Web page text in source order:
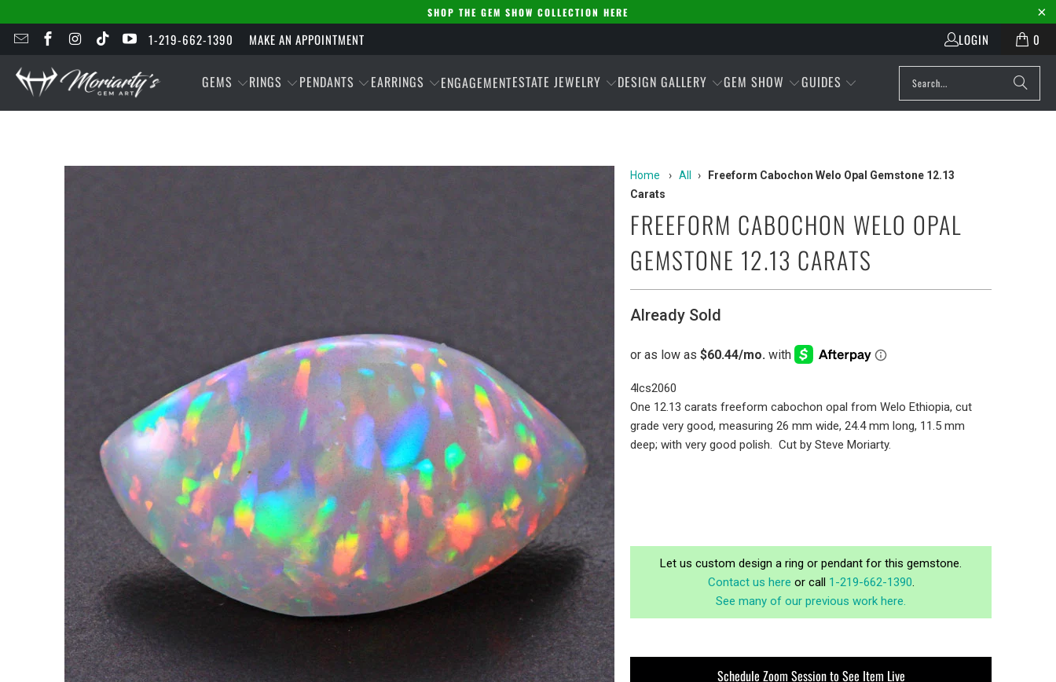
SHOP THE GEM SHOW COLLECTION HERE
1-219-662-1390 MAKE AN APPOINTMENT LOGIN 0
GEMS RINGS PENDANTS EARRINGS ENGAGEMENTESTATE JEWELRY DESIGN GALLERY GEM SHOW GUIDES
Home › All ›
Freeform Cabochon Welo Opal Gemstone 12.13
Carats
FREEFORM CABOCHON WELO OPAL
GEMSTONE 12.13 CARATS
Already Sold
4lcs2060
One 12.13 carats freeform cabochon opal from Welo Ethiopia, cut
grade very good, measuring 26 mm wide, 24.4 mm long, 11.5 mm
deep; with very good polish. Cut by Steve Moriarty.
Let us custom design a ring or pendant for this gemstone.
Contact us here or call 1-219-662-1390.
See many of our previous work here.
Schedule Zoom Session to See Item Live